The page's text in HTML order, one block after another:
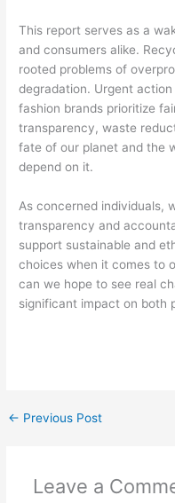
This report serves as a
and consumers alike.
rooted problems of
degradation. Urgent
fashion brands prioritize
transparency, waste
fate of our planet and the
depend on it.
As concerned individuals,
transparency and
support sustainable and
choices when it comes to
can we hope to see real
significant impact on both
← Previous Post
Leave a